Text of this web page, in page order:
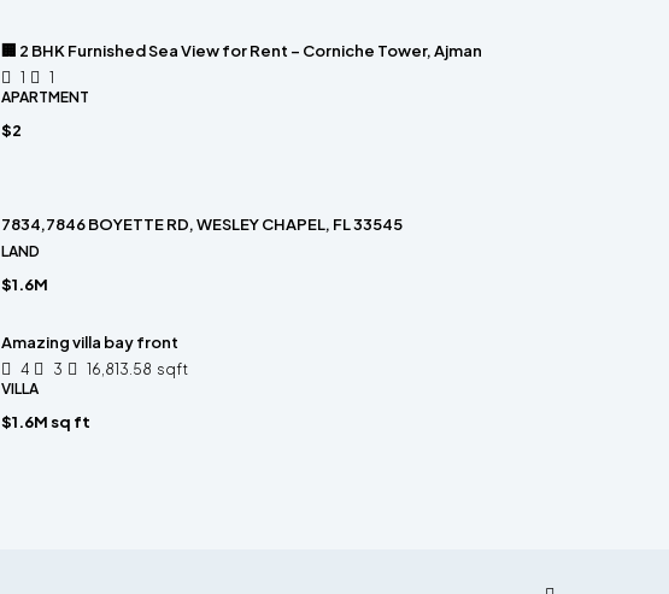
🏢 2 BHK Furnished Sea View for Rent – Corniche Tower, Ajman
1
1
APARTMENT
$2
7834,7846 BOYETTE RD, WESLEY CHAPEL, FL 33545
LAND
$1.6M
Amazing villa bay front
4 3 16,813.58 sqft
VILLA
$1.6M sq ft